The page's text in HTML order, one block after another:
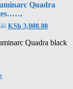
Quadra
Original
was:
KSh3,000.00Current
is:
Quadra black